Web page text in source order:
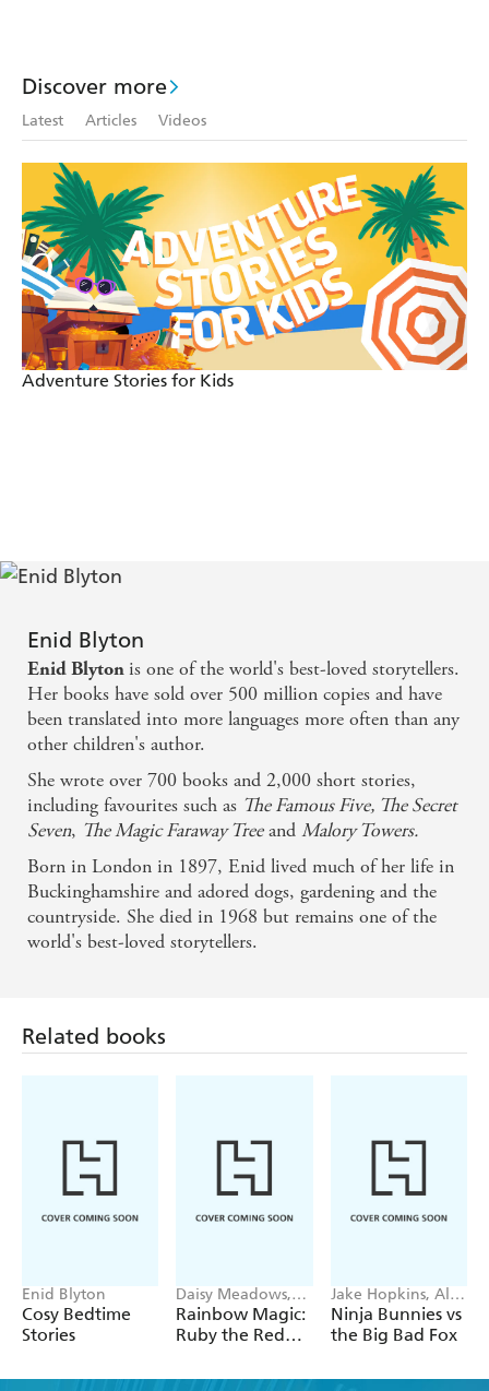
copyright owner.
Discover more
Latest Articles Videos
Adventure Stories for Kids
Enid Blyton
Enid Blytonis one of the world's best-loved storytellers.
Her books have sold over 500 million copies and have
been translated into more languages more often than any
other children's author.
She wrote over 700 books and 2,000 short stories,
including favourites such as The Famous Five, The Secret
Seven, The Magic Faraway Treeand Malory Towers.
Born in London in 1897, Enid lived much of her life in
Buckinghamshire and adored dogs, gardening and the
countryside. She died in 1968 but remains one of the
world's best-loved storytellers.
Related books
Enid Blyton
Cosy Bedtime
Stories
Daisy Meadows,
Georgie Ripper
Rainbow Magic:
Ruby the Red
Jake Hopkins, Alex
Patrick
Ninja Bunnies vs
the Big Bad Fox